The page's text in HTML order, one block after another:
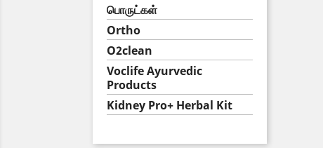
பொருட்கள்
Ortho
O2clean
Voclife Ayurvedic
Products
Kidney Pro+ Herbal Kit